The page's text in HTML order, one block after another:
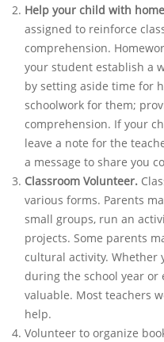
Help your child with
assigned to reinforce
comprehension.
your student establish a
by setting aside time for
schoolwork for them;
comprehension. If your
leave a note for the
a message to share you
Classroom Volunteer.
various forms. Parents
small groups, run an
projects. Some parents
cultural activity. Whether
during the school year or
valuable. Most teachers
help.
Volunteer to organize